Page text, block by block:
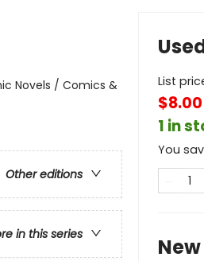
Novels / Comics &
Other editions
in this series
List
$8.00
1 in
You
New